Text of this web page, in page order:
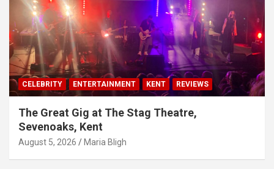
CELEBRITY ENTERTAINMENT KENT REVIEWS
The Great Gig at The Stag Theatre,
Sevenoaks, Kent
August 5, 2026 Maria Bligh